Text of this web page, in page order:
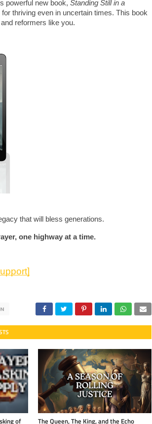
powerful new book, Standing Still in a
thriving even in uncertain times. This book
reformers like you.
that will bless generations.
one highway at a time.
of The Queen, The King, and the Echo